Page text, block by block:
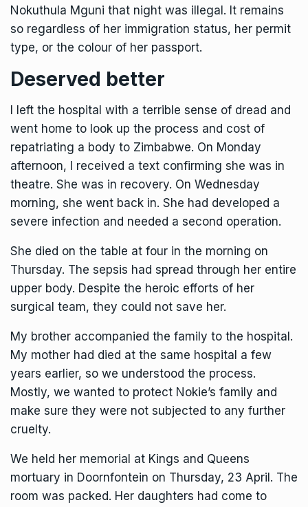
Nokuthula Mguni that night was illegal. It remains
so regardless of her immigration status, her permit
type, or the colour of her passport.
Deserved better
I left the hospital with a terrible sense of dread and
went home to look up the process and cost of
repatriating a body to Zimbabwe. On Monday
afternoon, I received a text confirming she was in
theatre. She was in recovery. On Wednesday
morning, she went back in. She had developed a
severe infection and needed a second operation.
She died on the table at four in the morning on
Thursday. The sepsis had spread through her entire
upper body. Despite the heroic efforts of her
surgical team, they could not save her.
My brother accompanied the family to the hospital.
My mother had died at the same hospital a few
years earlier, so we understood the process.
Mostly, we wanted to protect Nokie’s family and
make sure they were not subjected to any further
cruelty.
We held her memorial at Kings and Queens
mortuary in Doornfontein on Thursday, 23 April. The
room was packed. Her daughters had come to